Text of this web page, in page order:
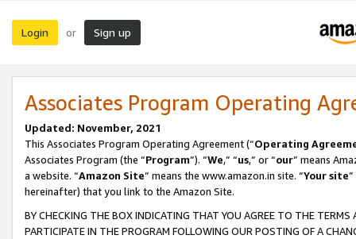
Login or Sign up
Associates Program Operating
Updated: November, 2021
This Associates Program Operating Agreement (“Operating
Associates Program (the “Program”). “We,” “us,” or “our” means
a website. “Amazon Site” means the www.amazon.in site. “Your site
hereinafter) that you link to the Amazon Site.
BY CHECKING THE BOX INDICATING THAT YOU AGREE TO THE
PARTICIPATE IN THE PROGRAM FOLLOWING OUR POSTING OF A